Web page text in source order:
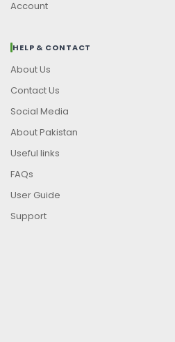
Account
HELP & CONTACT
About Us
Contact Us
Social Media
About Pakistan
Useful links
FAQs
User Guide
Support